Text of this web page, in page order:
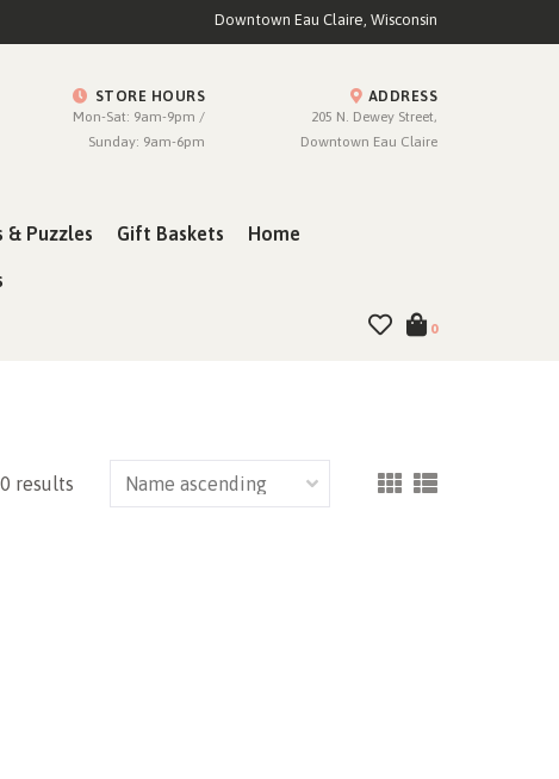
Downtown Eau Claire, Wisconsin
STORE HOURS
Mon-Sat: 9am-9pm /
Sunday: 9am-6pm
ADDRESS
205 N. Dewey Street,
Downtown Eau Claire
& Puzzles Gift Baskets Home
0
0 results